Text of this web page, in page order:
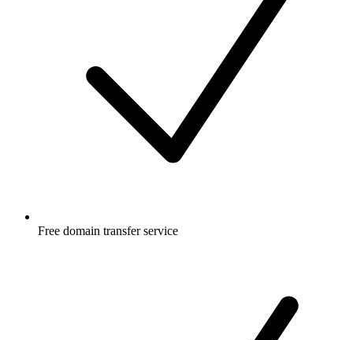
Free domain transfer service